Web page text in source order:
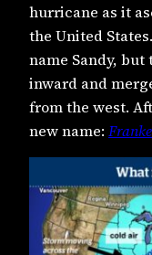
hurricane as it
the United
name Sandy,
inward and
from the west.
new name: